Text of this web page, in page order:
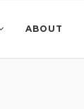
ABOUT